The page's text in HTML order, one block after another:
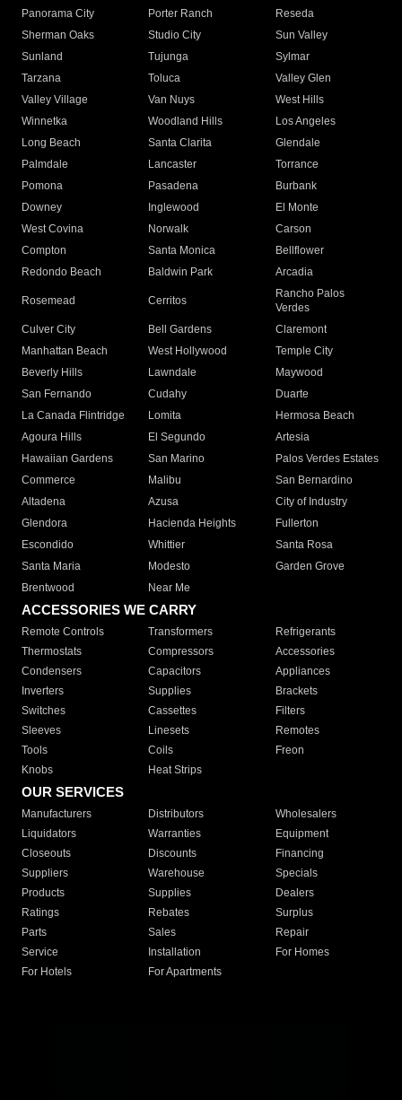
Panorama City
Porter Ranch
Reseda
Sherman Oaks
Studio City
Sun Valley
Sunland
Tujunga
Sylmar
Tarzana
Toluca
Valley Glen
Valley Village
Van Nuys
West Hills
Winnetka
Woodland Hills
Los Angeles
Long Beach
Santa Clarita
Glendale
Palmdale
Lancaster
Torrance
Pomona
Pasadena
Burbank
Downey
Inglewood
El Monte
West Covina
Norwalk
Carson
Compton
Santa Monica
Bellflower
Redondo Beach
Baldwin Park Arcadia
Rosemead Cerritos
Rancho Palos
Verdes
Culver City
Bell Gardens
Claremont
Manhattan Beach
West Hollywood
Temple City
Beverly Hills
Lawndale
Maywood
San Fernando
Cudahy
Duarte
La Canada Flintridge
Lomita
Hermosa Beach
Agoura Hills
El Segundo
Artesia
Hawaiian Gardens
San Marino
Palos Verdes Estates
Commerce
Malibu
San Bernardino
Altadena
Azusa
City of Industry
Glendora
Hacienda Heights
Fullerton
Escondido
Whittier
Santa Rosa
Santa Maria
Modesto
Garden Grove
Brentwood
Near Me
ACCESSORIES WE CARRY
Remote Controls Transformers
Refrigerants
Thermostats
Compressors
Accessories
Condensers
Capacitors
Appliances
Inverters
Supplies
Brackets
Switches
Cassettes
Filters
Sleeves
Linesets
Remotes
Tools
Coils
Freon
Knobs
Heat Strips
OUR SERVICES
Manufacturers Distributors
Wholesalers
Liquidators
Warranties
Equipment
Closeouts
Discounts
Financing
Suppliers
Warehouse
Specials
Products
Supplies
Dealers
Ratings
Rebates
Surplus
Parts
Sales
Repair
Service
Installation
For Homes
For Hotels
For Apartments